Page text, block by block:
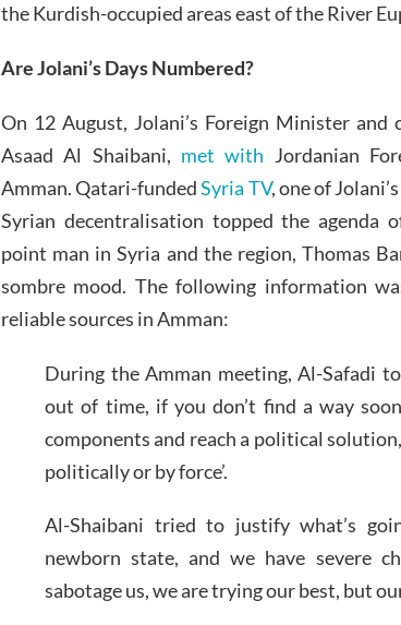
the Kurdish-occupied areas east of the River
Are Jolani’s Days Numbered?
On 12 August, Jolani’s Foreign Minister and
Asaad Al Shaibani, met with Jordanian
Amman. Qatari-fundedSyria TV, one of
Syrian decentralisation topped the agenda
point man in Syria and the region, Thomas
sombre mood. The following information
reliable sources in Amman:
During the Amman meeting, Al-Safadi
out of time, if you don’t find a way
components and reach a political
politically or by force’.
Al-Shaibani tried to justify what’s
newborn state, and we have severe
sabotage us, we are trying our best, but